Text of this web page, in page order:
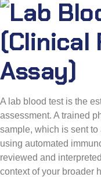
A lab blood test is the
assessment. A trained
sample, which is sent
using automated
reviewed and
context of your broader